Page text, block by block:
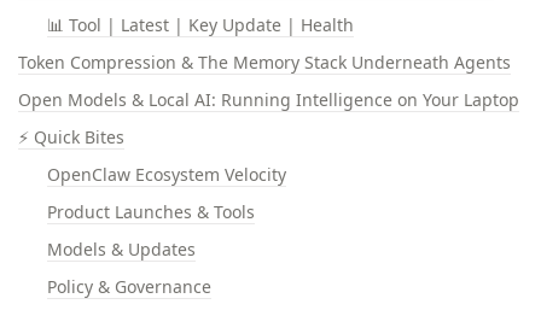
📊 Tool | Latest | Key Update | Health
Token Compression & The Memory Stack Underneath Agents
Open Models & Local AI: Running Intelligence on Your Laptop
⚡ Quick Bites
OpenClaw Ecosystem Velocity
Product Launches & Tools
Models & Updates
Policy & Governance